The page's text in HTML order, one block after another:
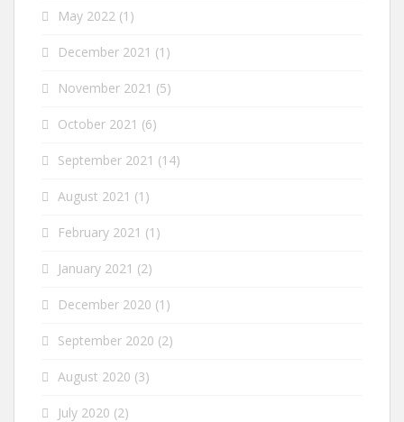
May 2022 (1)
December 2021 (1)
November 2021 (5)
October 2021 (6)
September 2021 (14)
August 2021 (1)
February 2021 (1)
January 2021 (2)
December 2020 (1)
September 2020 (2)
August 2020 (3)
July 2020 (2)